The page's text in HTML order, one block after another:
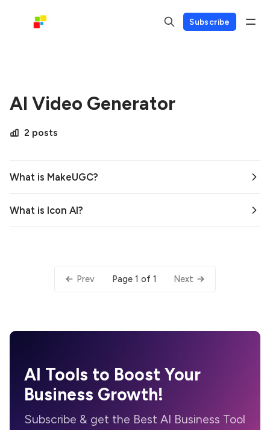
Subscribe
AI Video Generator
2 posts
What is MakeUGC?
What is Icon AI?
Prev Page 1 of 1 Next
AI Tools to Boost Your
Business Growth!
Subscribe & get the Best AI Business Tool